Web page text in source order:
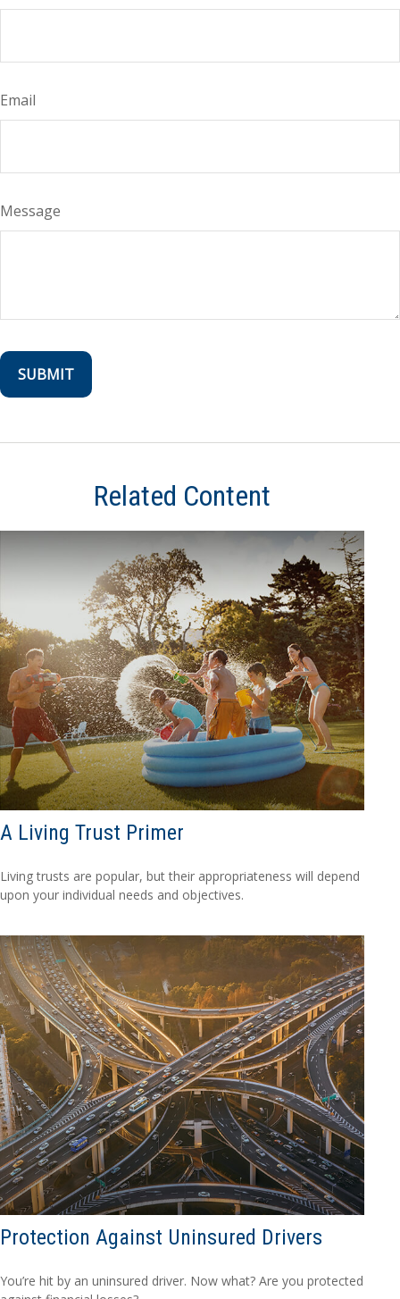
Email
Message
Related Content
A Living Trust Primer
Living trusts are popular, but their appropriateness will depend
upon your individual needs and objectives.
Protection Against Uninsured Drivers
You’re hit by an uninsured driver. Now what? Are you protected